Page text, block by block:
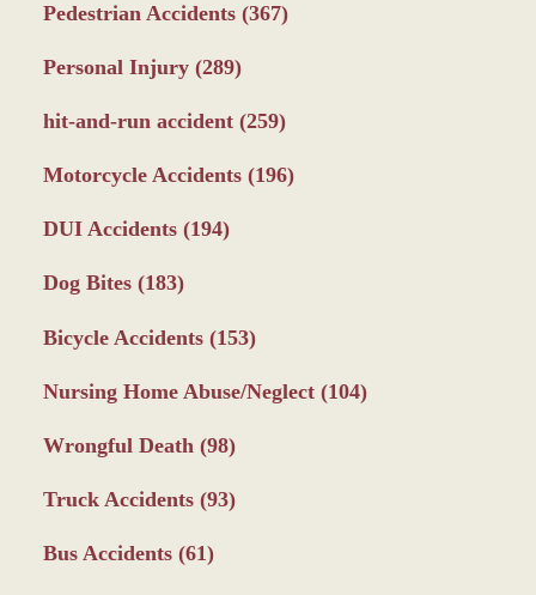
Pedestrian Accidents (367)
Personal Injury (289)
hit-and-run accident (259)
Motorcycle Accidents (196)
DUI Accidents (194)
Dog Bites (183)
Bicycle Accidents (153)
Nursing Home Abuse/Neglect (104)
Wrongful Death (98)
Truck Accidents (93)
Bus Accidents (61)